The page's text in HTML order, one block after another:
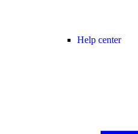
Help center